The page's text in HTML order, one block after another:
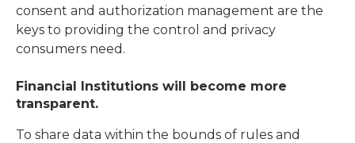
consent and authorization management are the
keys to providing the control and privacy
consumers need.
Financial Institutions will become more
transparent.
To share data within the bounds of rules and